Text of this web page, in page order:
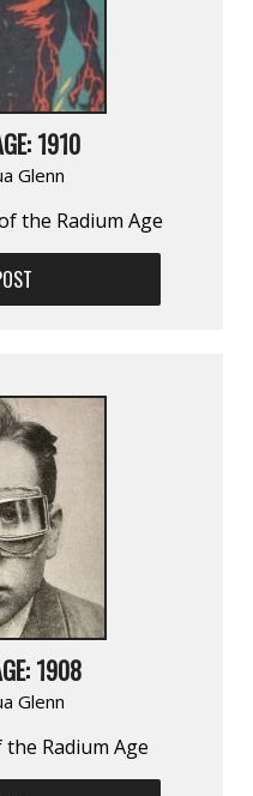
1910
Glenn
the Radium Age
1908
Glenn
Radium Age